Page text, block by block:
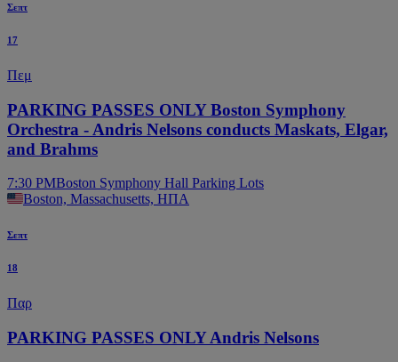
Σεπτ
17
Πεμ
PARKING PASSES ONLY Boston Symphony
Orchestra - Andris Nelsons conducts Maskats, Elgar,
and Brahms
7:30 PMBoston Symphony Hall Parking Lots
Boston, Massachusetts, ΗΠΑ
Σεπτ
18
Παρ
PARKING PASSES ONLY Andris Nelsons